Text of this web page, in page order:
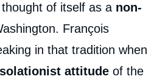
of itself as a non-
François
in that tradition when
attitude of the